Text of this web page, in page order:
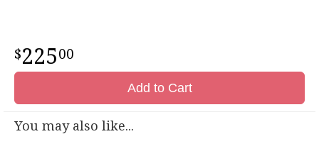
22500
Add to Cart
You may also like...